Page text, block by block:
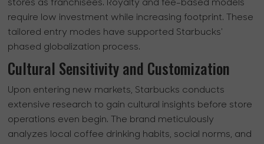
stores as franchisees. Royalty and fee-based models
require low investment while increasing footprint. These
tailored entry modes have supported Starbucks'
phased globalization process.
Cultural Sensitivity and Customization
Upon entering new markets, Starbucks conducts
extensive research to gain cultural insights before store
operations even begin. The brand meticulously
analyzes local coffee drinking habits, social norms, and